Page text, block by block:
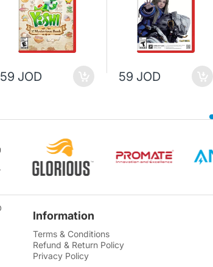
59 JOD 59 JOD
Information
Terms & Conditions
Refund & Return Policy
Privacy Policy